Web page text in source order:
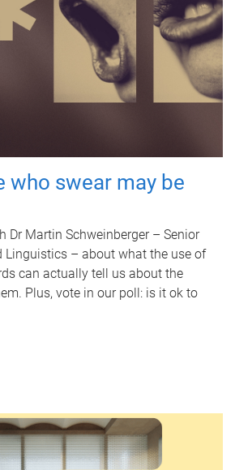
who swear may be
Dr Martin Schweinberger – Senior
Linguistics – about what the use of
can actually tell us about the
Plus, vote in our poll: is it ok to